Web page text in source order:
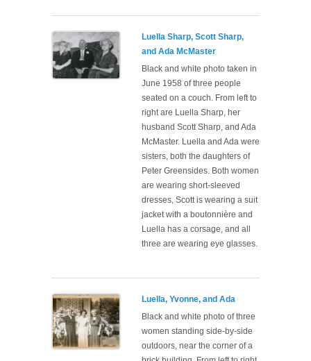
Luella Sharp, Scott Sharp,
and Ada McMaster
Black and white photo taken in
June 1958 of three people
seated on a couch. From left to
right are Luella Sharp, her
husband Scott Sharp, and Ada
McMaster. Luella and Ada were
sisters, both the daughters of
Peter Greensides. Both women
are wearing short-sleeved
dresses, Scott is wearing a suit
jacket with a boutonnière and
Luella has a corsage, and all
three are wearing eye glasses.
Luella, Yvonne, and Ada
Black and white photo of three
women standing side-by-side
outdoors, near the corner of a